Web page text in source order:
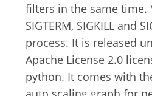
filters in the same time.
SIGTERM, SIGKILL and
process. It is released
Apache License 2.0
python. It comes with